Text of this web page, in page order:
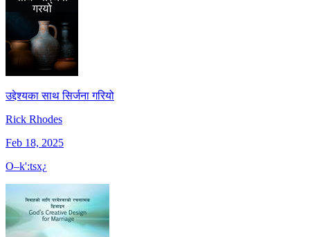
उद्देश्यका साथ सिर्जना गरियो
Rick Rhodes
Feb 18, 2025
O–k':tsx¿